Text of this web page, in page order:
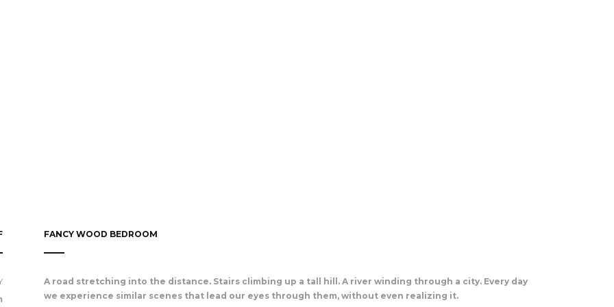
FANCY WOOD BEDROOM
A road stretching into the distance. Stairs climbing up a tall hill. A river winding through a city. Every day
we experience similar scenes that lead our eyes through them, without even realizing it.